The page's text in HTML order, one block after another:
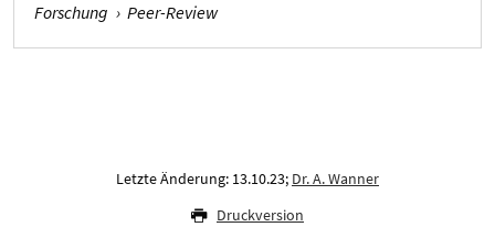
Forschung › Peer-Review
Letzte Änderung: 13.10.23; Dr. A. Wanner
Druckversion